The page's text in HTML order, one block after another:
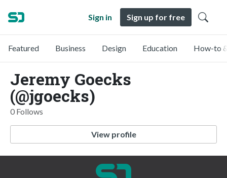
Sign in Sign up for free
Featured Business Design Education How-to
Jeremy Goecks
(@jgoecks)
0 Follows
View profile